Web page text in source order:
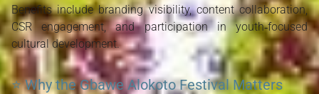
Benefits include branding visibility, content collaboration,
CSR engagement, and participation in youth‑focused
cultural development.
⭐Why the Gbawe Alokoto Festival Matters